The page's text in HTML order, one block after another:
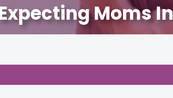
Moms